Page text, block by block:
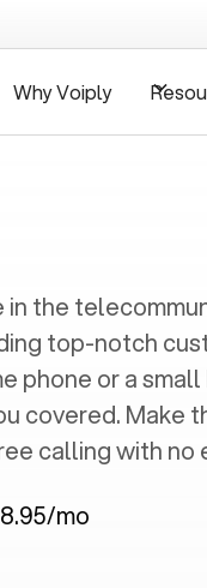
Why Voiply
the
top-notch
phone or a
covered. Make
calling with no
mo